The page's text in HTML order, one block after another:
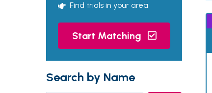
Find trials in your area
Start Matching
Search by Name